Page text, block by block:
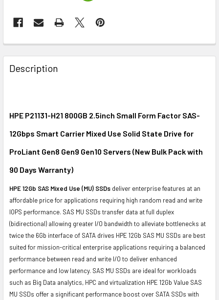
FREQUENTLY
BOUGHT
TOGETHER:
ALL
ADD
TO CART
Description
HPE P21131-H21 800GB 2.5inch Small Form Factor SAS-
12Gbps Smart Carrier Mixed Use Solid State Drive for
ProLiant Gen8 Gen9 Gen10 Servers (New Bulk Pack with
90 Days Warranty)
HPE 12Gb SAS Mixed Use (MU) SSDs deliver enterprise features at an
affordable price for applications requiring high random read and write
IOPS performance. SAS MU SSDs transfer data at full duplex
(bidirectional) allowing greater I/O bandwidth to alleviate bottlenecks at
twice the 6Gb interface of SATA drives HPE 12Gb SAS MU SSDs are best
suited for mission-critical enterprise applications requiring a balanced
performance between read and write I/O to deliver enhanced
performance and low latency. SAS MU SSDs are ideal for workloads
such as Big Data analytics, HPC and virtualization HPE 12Gb Value SAS
MU SSDs offer a significant performance boost over SATA SSDs with